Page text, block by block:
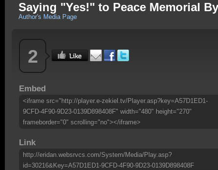
Saying "Yes!" to Peace Memorial
Author's Media Page
2
Embed
<iframe src="http://player.e-zekiel.tv/Player.asp?key=A57D1ED1-
9CFD-4F90-9D23-0139D898408F" width="480" height="270"
frameborder="0" scrolling="no"></iframe>
Link
http://eridan.websrvcs.com/System/Media/Play.asp?
id=30216&Key=A57D1ED1-9CFD-4F90-9D23-0139D898408F